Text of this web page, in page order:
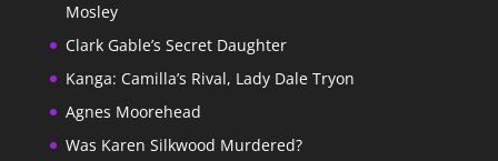
Mosley
Clark Gable’s Secret Daughter
Kanga: Camilla’s Rival, Lady Dale Tryon
Agnes Moorehead
Was Karen Silkwood Murdered?